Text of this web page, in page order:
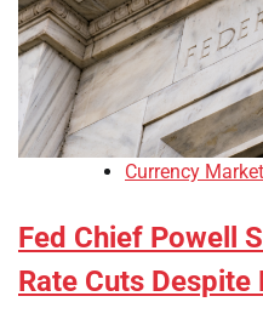
Currency Market
Fed Chief Powell
Rate Cuts